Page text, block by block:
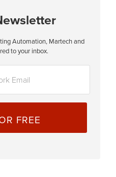
Automation, Martech and
to your inbox.